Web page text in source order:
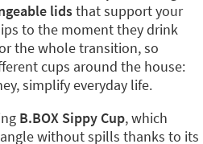
lidsthat support your
to the moment they drink
the whole transition, so
cups around the house:
simplify everyday life.
B.BOX Sippy Cup, which
without spills thanks to its